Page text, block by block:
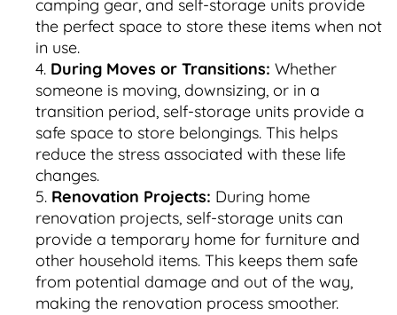
camping gear, and self-storage units provide
the perfect space to store these items when not
in use.
During Moves or Transitions: Whether
someone is moving, downsizing, or in a
transition period, self-storage units provide a
safe space to store belongings. This helps
reduce the stress associated with these life
changes.
Renovation Projects: During home
renovation projects, self-storage units can
provide a temporary home for furniture and
other household items. This keeps them safe
from potential damage and out of the way,
making the renovation process smoother.